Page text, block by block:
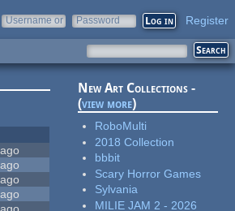
Username or
Password Register
ago
ago
ago
ago
New Art Collections -
(view more)
RoboMulti
2018 Collection
bbbit
Scary Horror Games
Sylvania
MILIE JAM 2 - 2026